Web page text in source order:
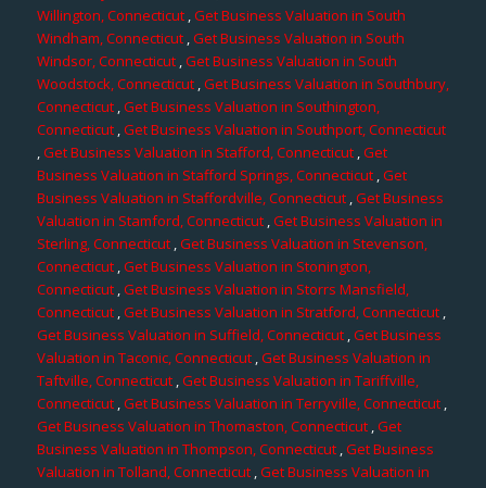
Willington, Connecticut ,Get Business Valuation in South
Windham, Connecticut,Get Business Valuation in South
Windsor, Connecticut ,Get Business Valuation in South
Woodstock, Connecticut ,Get Business Valuation in Southbury,
Connecticut ,Get Business Valuation in Southington,
Connecticut,Get Business Valuation in Southport, Connecticut
,Get Business Valuation in Stafford, Connecticut ,Get
Business Valuation in Stafford Springs, Connecticut,Get
Business Valuation in Staffordville, Connecticut,Get Business
Valuation in Stamford, Connecticut ,Get Business Valuation in
Sterling, Connecticut,Get Business Valuation in Stevenson,
Connecticut,Get Business Valuation in Stonington,
Connecticut,Get Business Valuation in Storrs Mansfield,
Connecticut,Get Business Valuation in Stratford, Connecticut ,
Get Business Valuation in Suffield, Connecticut,Get Business
Valuation in Taconic, Connecticut ,Get Business Valuation in
Taftville, Connecticut,Get Business Valuation in Tariffville,
Connecticut,Get Business Valuation in Terryville, Connecticut,
Get Business Valuation in Thomaston, Connecticut ,Get
Business Valuation in Thompson, Connecticut,Get Business
Valuation in Tolland, Connecticut,Get Business Valuation in